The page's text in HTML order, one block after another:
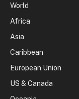
World
Africa
Asia
Caribbean
European Union
US & Canada